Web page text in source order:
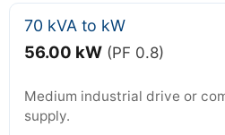
70 kVA to kW
56.00 kW (PF 0.8)
Medium industrial drive or
supply.